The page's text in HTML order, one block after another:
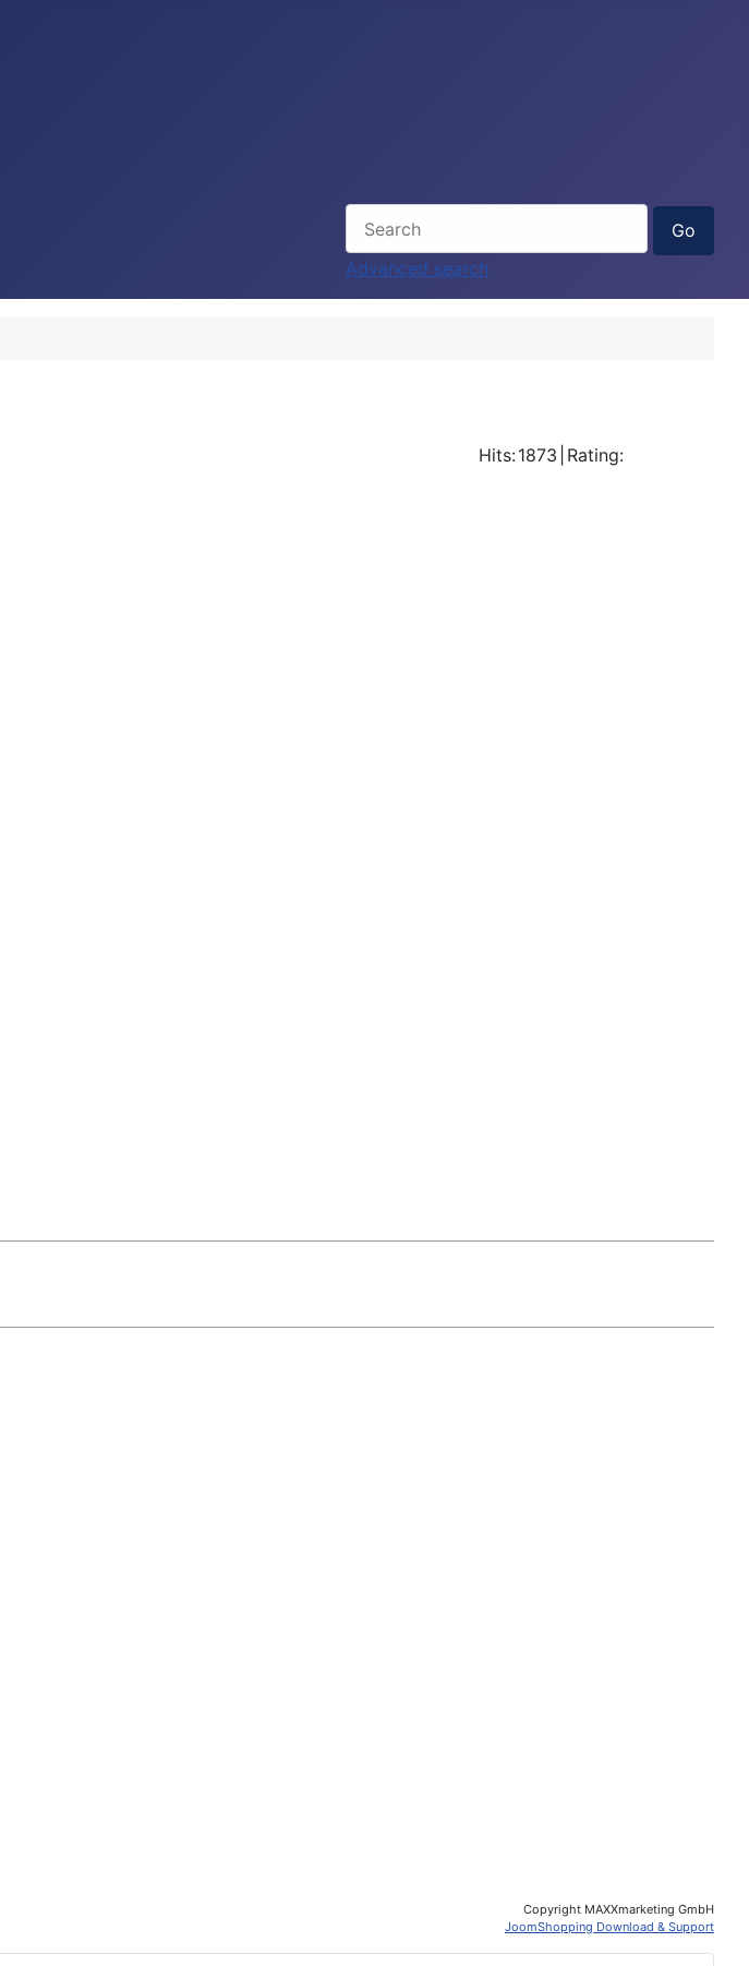
Advanced search
Hits:1873 Rating:
Copyright MAXXmarketing GmbH
JoomShopping Download & Support